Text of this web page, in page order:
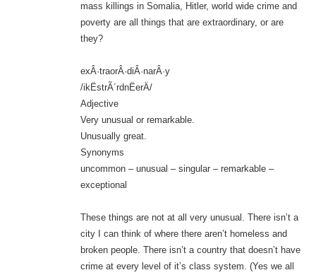
mass killings in Somalia, Hitler, world wide crime and
poverty are all things that are extraordinary, or are
they?
exÂ·traorÂ·diÂ·narÂ·y
/ikËstrÃ´rdnËerÄ/
Adjective
Very unusual or remarkable.
Unusually great.
Synonyms
uncommon – unusual – singular – remarkable –
exceptional
These things are not at all very unusual. There isn’t a
city I can think of where there aren’t homeless and
broken people. There isn’t a country that doesn’t have
crime at every level of it’s class system. (Yes we all